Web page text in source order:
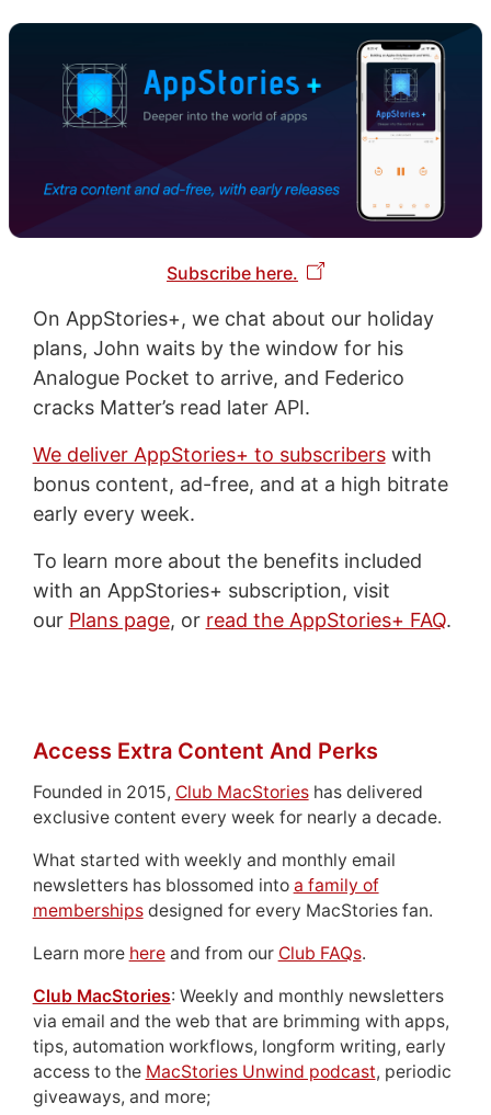
Subscribe here.
On AppStories+, we chat about our holiday
plans, John waits by the window for his
Analogue Pocket to arrive, and Federico
cracks Matter’s read later API.
We deliver AppStories+ to subscriberswith
bonus content, ad-free, and at a high bitrate
early every week.
To learn more about the benefits included
with an AppStories+ subscription, visit
our Plans page, or read the AppStories+ FAQ.
Access Extra Content And Perks
Founded in 2015, Club MacStorieshas delivered
exclusive content every week for nearly a decade.
What started with weekly and monthly email
newsletters has blossomed into a family of
membershipsdesigned for every MacStories fan.
Learn more hereand from our Club FAQs.
Club MacStories: Weekly and monthly newsletters
via email and the web that are brimming with apps,
tips, automation workflows, longform writing, early
access to the MacStories Unwind podcast, periodic
giveaways, and more;